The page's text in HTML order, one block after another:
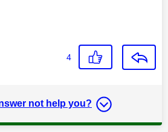
4
not help you?